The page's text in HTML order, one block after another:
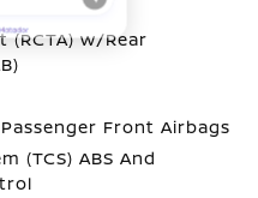
(RCTA) w/Rear
Front Airbags
(TCS) ABS And